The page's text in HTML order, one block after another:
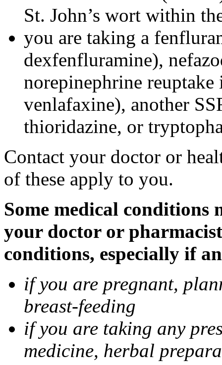
St. John’s wort within
you are taking a
dexfenfluramine),
norepinephrine
venlafaxine), another
thioridazine, or
Contact your doctor or
of these apply to you.
Some medical
your doctor or
conditions, especially if
if you are pregnant,
breast-feeding
if you are taking any
medicine, herbal